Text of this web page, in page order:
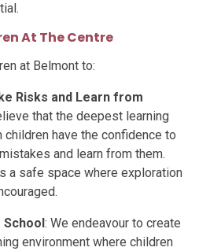
At The Centre
at Belmont to:
Risks and Learn from
that the deepest learning
children have the confidence to
and learn from them.
a safe space where exploration
School: We endeavour to create
environment where children